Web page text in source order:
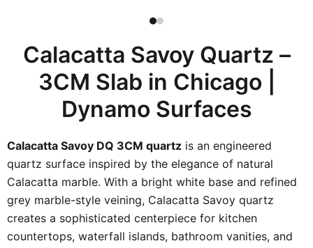
Calacatta Savoy Quartz –
3CM Slab in Chicago |
Dynamo Surfaces
Calacatta Savoy DQ 3CM quartz is an engineered
quartz surface inspired by the elegance of natural
Calacatta marble. With a bright white base and refined
grey marble-style veining, Calacatta Savoy quartz
creates a sophisticated centerpiece for kitchen
countertops, waterfall islands, bathroom vanities, and